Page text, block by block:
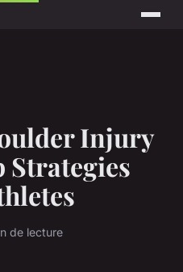
Injury
Strategies
de lecture